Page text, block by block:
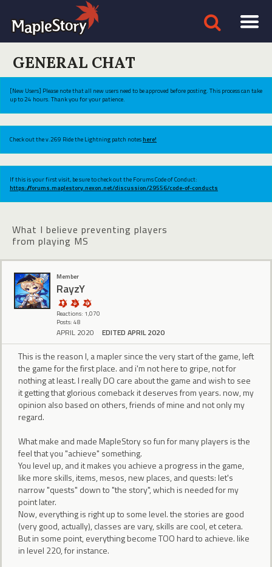
GENERAL CHAT
[New Users] Please note that all new users need to be approved before posting. This process can take
up to 24 hours. Thank you for your patience.
Check out the v.269 Ride the Lightning patch noteshere!
If this is your first visit, be sure to check out the Forums Code of Conduct:
https://forums.maplestory.nexon.net/discussion/29556/code-of-conducts
What I believe preventing players
from playing MS
Member
RayzY
Reactions: 1,070
Posts: 48
APRIL 2020 EDITED APRIL 2020
This is the reason I, a mapler since the very start of the game, left
the game for the first place. and i'm not here to gripe, not for
nothing at least. I really DO care about the game and wish to see
it getting that glorious comeback it deserves from years. now, my
opinion also based on others, friends of mine and not only my
regard.
What make and made MapleStory so fun for many players is the
feel that you "achieve" something.
You level up, and it makes you achieve a progress in the game,
like more skills, items, mesos, new places, and quests: let's
narrow "quests" down to "the story", which is needed for my
point later.
Now, everything is right up to some level. the stories are good
(very good, actually), classes are vary, skills are cool, et cetera.
But in some point, everything become TOO hard to achieve. like
in level 220, for instance.